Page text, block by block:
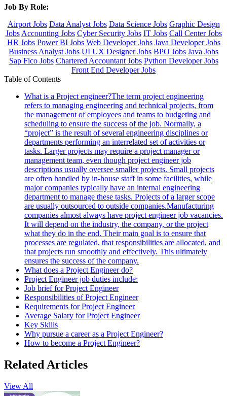
Job By Role:
Airport Jobs Data Analyst Jobs Data Science Jobs Graphic Design
Jobs Accounting Jobs Cyber Security Jobs IT Jobs Call Center Jobs
HR Jobs Power BI Jobs Web Developer Jobs Java Developer Jobs
Business Analyst Jobs UI UX Designer Jobs BPO Jobs Java Jobs
Sap Fico Jobs Chartered Accountant Jobs Python Developer Jobs
Front End Developer Jobs
Table of Contents
What is a Project engineer?The term project engineering
refers to managing engineering and technical projects, from
the management of employees and teams to budgeting and
scheduling to ensure the success of the job. Normally, a
“project” is the result of several engineering disciplines or
departments performing an interrelated set of activities or
tasks. Larger projects may require a project manager or
management team, even though project engineer job
descriptions usually oversee smaller projects. Small projects
are often handled by in-house staff in some facilities, while
major companies typically have an internal engineering
department to manage these tasks. Projects of a larger scope
are usually outsourced to outside companies.Manufacturing
companies almost always have project engineer job vacancies.
It will depend on the industry, the company, or the project
what they do in the end. Their main goal is to ensure that
processes are regulated, that responsibilities are allocated, and
that projects run smoothly and effectively. This ultimately
ensures the success of the company.
What does a Project Engineer do?
Project Engineer job duties include:
Job brief for Project Engineer
Responsibilities of Project Engineer
Requirements for Project Engineer
Average Salary for Project Engineer
Key Skills
Why pursue a career as a Project Engineer?
How to become a Project Engineer?
Related Articles
View All